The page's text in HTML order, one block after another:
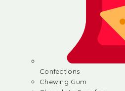
Confections
Chewing Gum